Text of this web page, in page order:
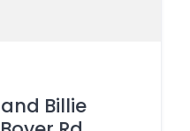
Billie